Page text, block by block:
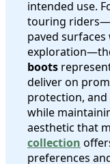
intended use.
touring
paved
boots
deliver on
protection,
while
aesthetic that
collection
preferences